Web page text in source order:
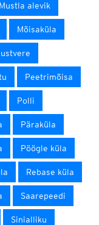
Mustla alevik
Mõisaküla
Peetrimõisa
Polli
Päraküla
Pöögle küla
Rebase küla
Saarepeedi
Sinialliku